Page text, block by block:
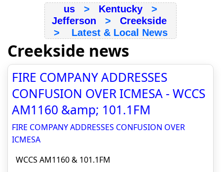
us > Kentucky >
Jefferson > Creekside
> Latest & Local News
Creekside news
FIRE COMPANY ADDRESSES
CONFUSION OVER ICMESA - WCCS
AM1160 &amp; 101.1FM
FIRE COMPANY ADDRESSES CONFUSION OVER
ICMESA
WCCS AM1160 & 101.1FM